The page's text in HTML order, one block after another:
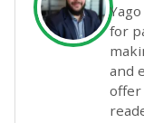
for
and
offer